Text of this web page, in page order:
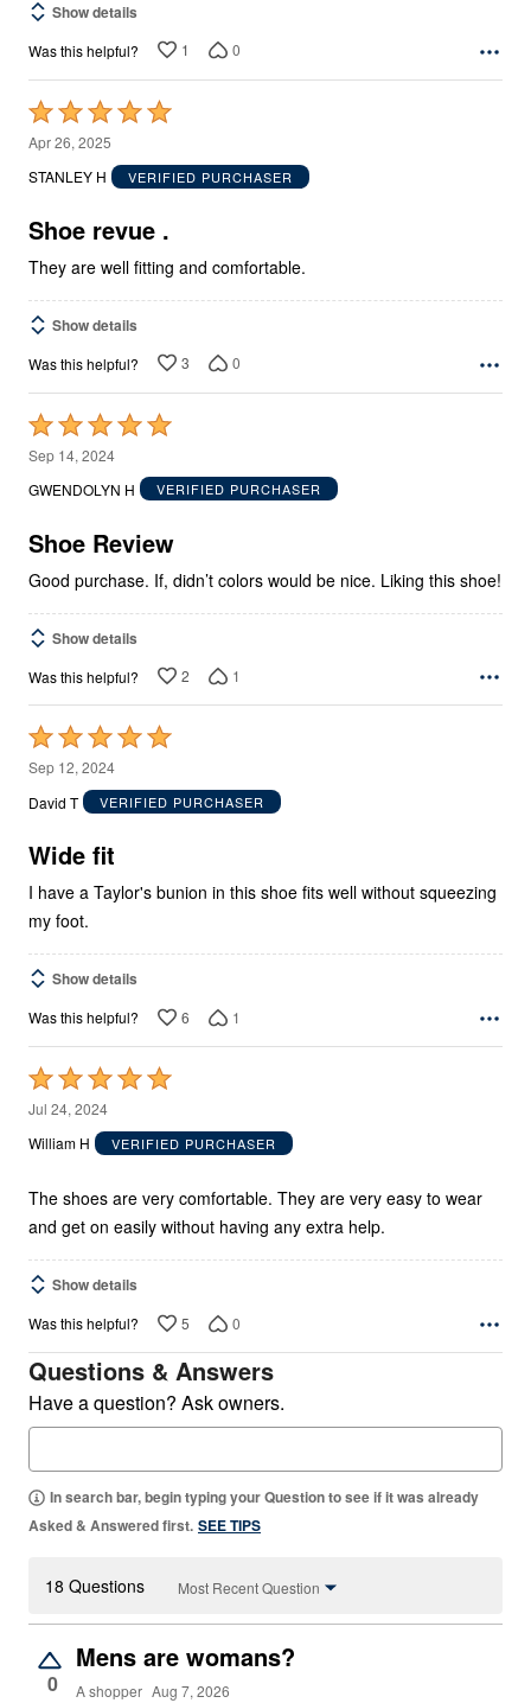
Show details
Was this helpful? 1 0
Rated
5
out
5
Apr 26, 2025
STANLEY H
VERIFIED PURCHASER
Shoe revue .
They are well fitting and comfortable.
Show details
Was this helpful? 3 0
Rated
5
out
5
Sep 14, 2024
GWENDOLYN H
VERIFIED PURCHASER
Shoe Review
Good purchase. If, didn’t colors would be nice. Liking this shoe!
Show details
Was this helpful? 2 1
Rated
5
out
5
Sep 12, 2024
David T
VERIFIED PURCHASER
Wide fit
I have a Taylor's bunion in this shoe fits well without squeezing
my foot.
Show details
Was this helpful? 6 1
Rated
5
out
5
Jul 24, 2024
William H
VERIFIED PURCHASER
The shoes are very comfortable. They are very easy to wear
and get on easily without having any extra help.
Show details
Was this helpful? 5 0
Questions & Answers
Have a question? Ask owners.
In search bar, begin typing your Question to see if it was already
Asked & Answered first. SEE TIPS
18 Questions Most Recent Question
0
Mens are womans?
A shopper Aug 7, 2026